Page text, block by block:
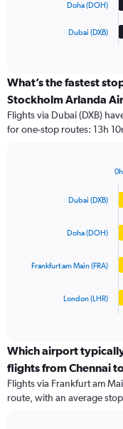
categories.
Range:
categories.
The
to
Doha (DOH)
Dubai (DXB)
What’s the fastest
Stockholm Arlanda
Flights via Dubai (DXB)
for one-stop routes: 13h
chart
categories.
Range:
categories.
The
Dubai (DXB)
Doha (DOH)
Frankfurt am Main (FRA)
London (LHR)
0h
Which airport
flights from Chennai
Flights via Frankfurt am
route, with an average